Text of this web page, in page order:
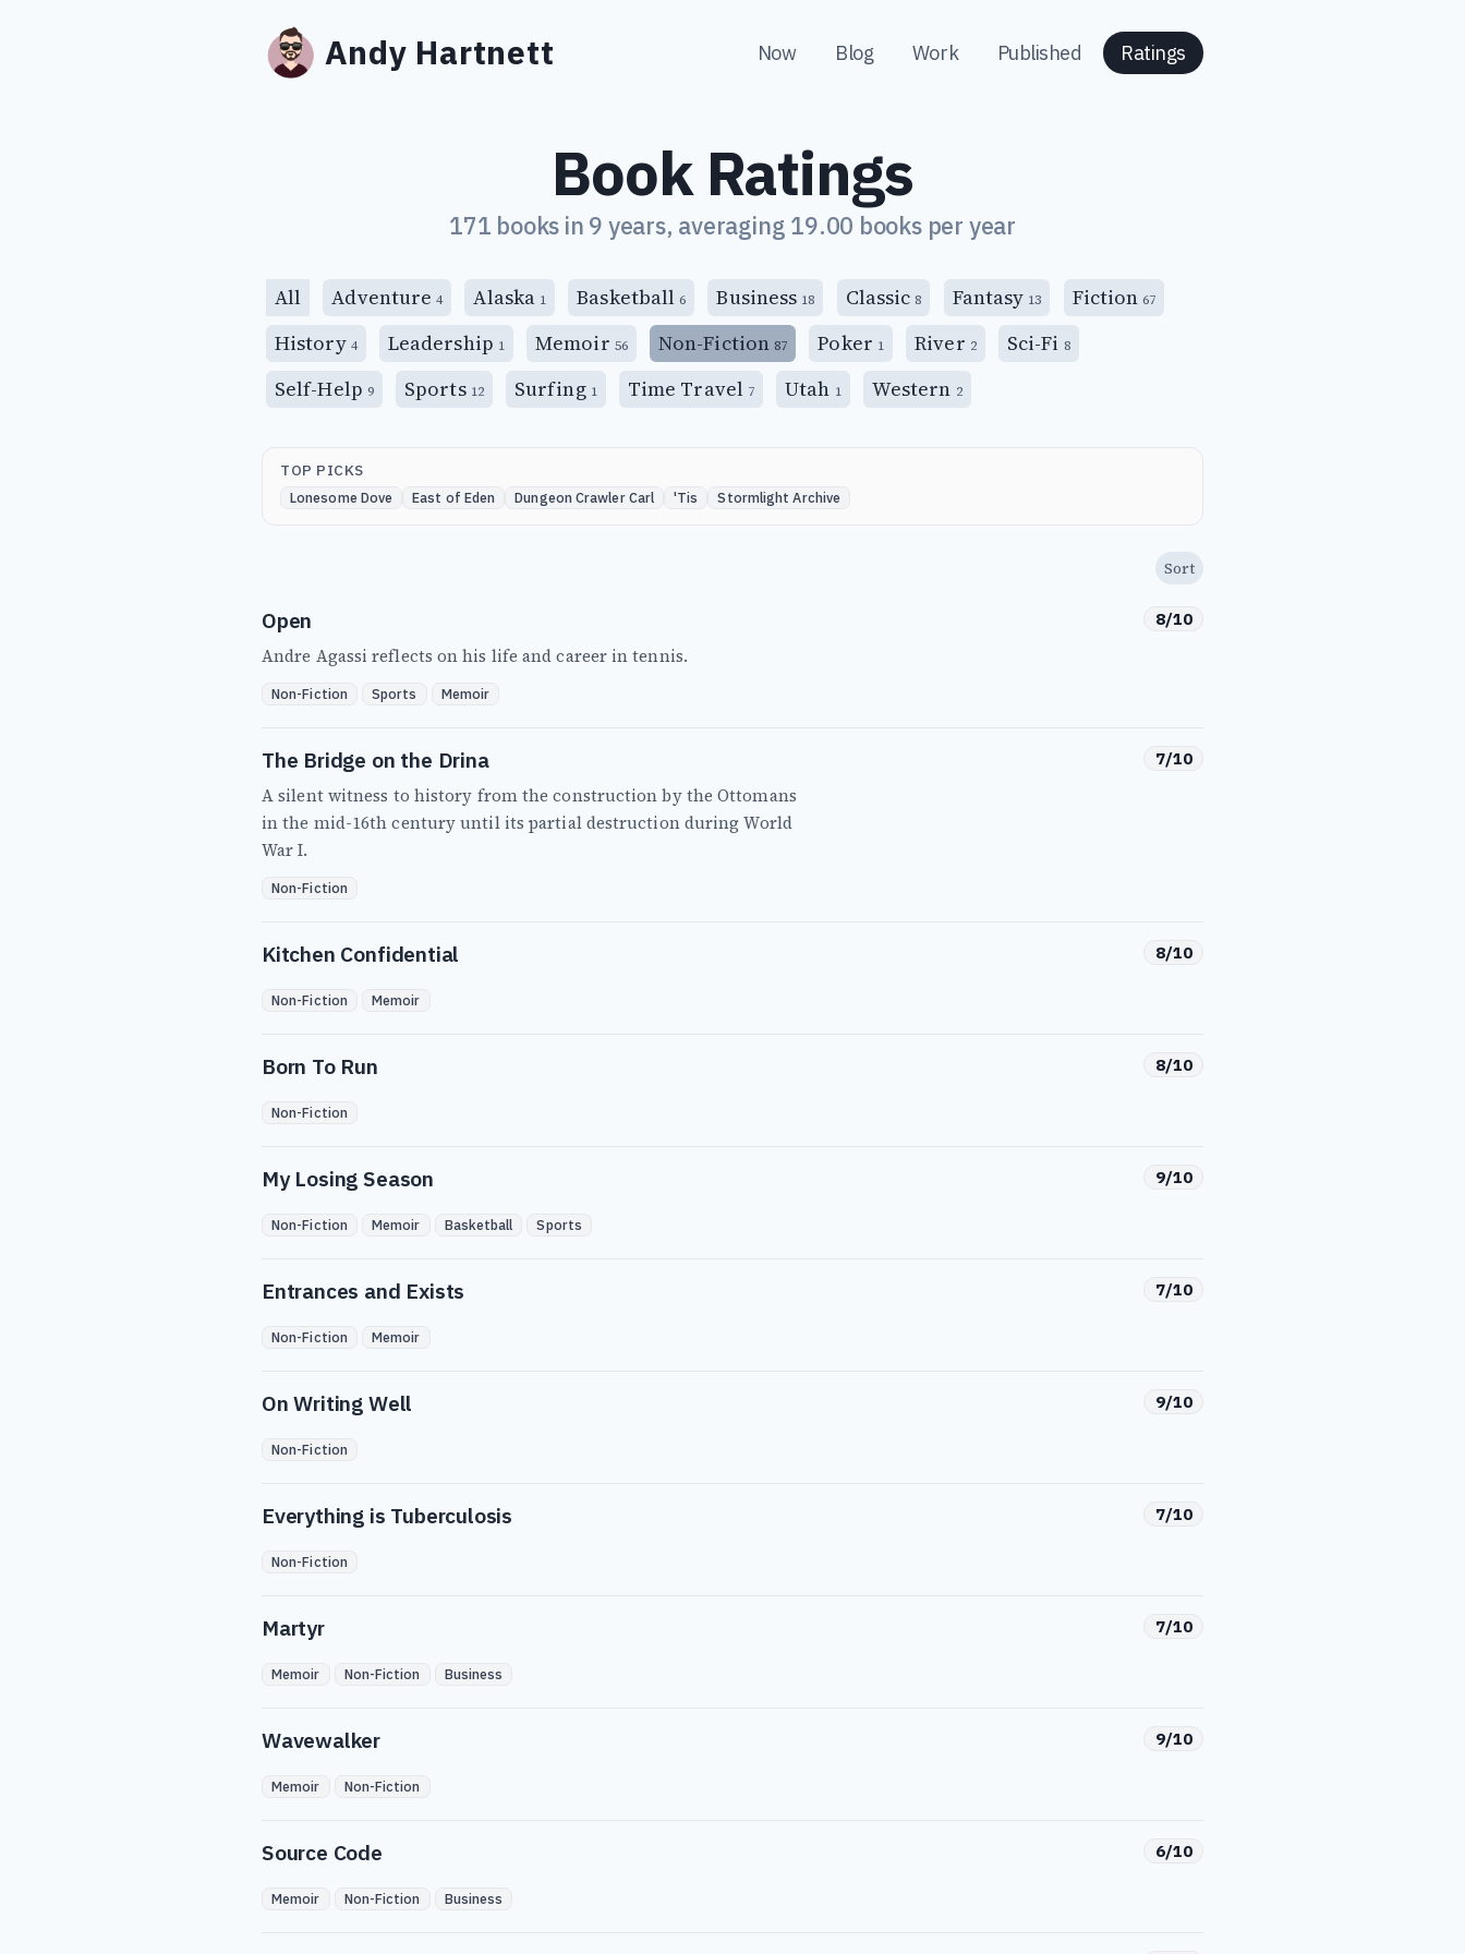
Andy Hartnett Now Blog Work Published Ratings
Book Ratings
171 books in 9 years, averaging 19.00 books per year
All Adventure4 Alaska 1 Basketball6 Business 18 Classic 8 Fantasy 13 Fiction67
History 4 Leadership 1 Memoir 56 Non-Fiction 87 Poker 1 River 2 Sci-Fi 8
Self-Help 9 Sports 12 Surfing 1 Time Travel 7 Utah 1 Western 2
TOP PICKS
Lonesome Dove East of Eden Dungeon Crawler Carl 'Tis Stormlight Archive
Sort
Open 8/10
Andre Agassi reflects on his life and career in tennis.
Non-Fiction Sports Memoir
The Bridge on the Drina 7/10
A silent witness to history from the construction by the Ottomans
in the mid-16th century until its partial destruction during World
War I.
Non-Fiction
Kitchen Confidential 8/10
Non-Fiction Memoir
Born To Run 8/10
Non-Fiction
My Losing Season 9/10
Non-Fiction Memoir Basketball Sports
Entrances and Exists 7/10
Non-Fiction Memoir
On Writing Well 9/10
Non-Fiction
Everything is Tuberculosis 7/10
Non-Fiction
Martyr 7/10
Memoir Non-Fiction Business
Wavewalker 9/10
Memoir Non-Fiction
Source Code 6/10
Memoir Non-Fiction Business